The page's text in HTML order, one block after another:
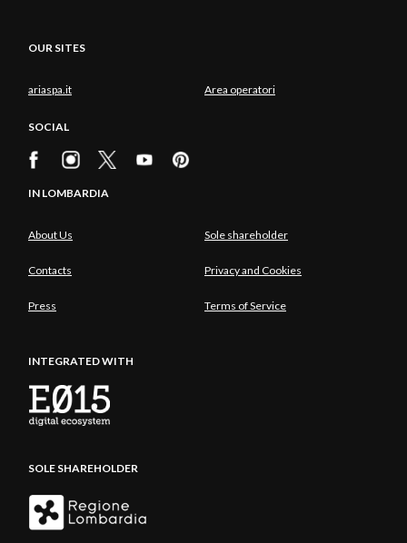
OUR SITES
ariaspa.it Area operatori
SOCIAL
IN LOMBARDIA
About Us Sole shareholder
Contacts Privacy and Cookies
Press Terms of Service
INTEGRATED WITH
SOLE SHAREHOLDER